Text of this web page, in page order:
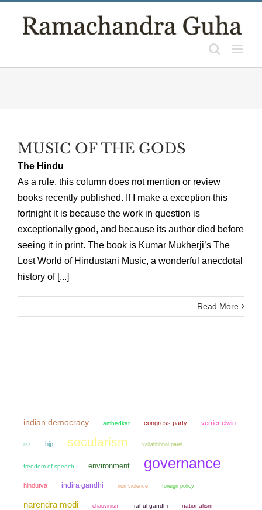
MUSIC OF THE GODS
The Hindu
As a rule, this column does not mention or review
books recently published. If I make a exception this
fortnight it is because the work in question is
exceptionally good, and because its author died before
seeing it in print. The book is Kumar Mukherji’s The
Lost World of Hindustani Music, a wonderful anecdotal
history of [...]
Read More
indian democracy ambedkar congress party verrier elwin
rss bjp secularism vallabhbhai patel
freedom of speech environment governance
hindutva indira gandhi non violence foreign policy
narendra modi chauvinism rahul gandhi nationalism